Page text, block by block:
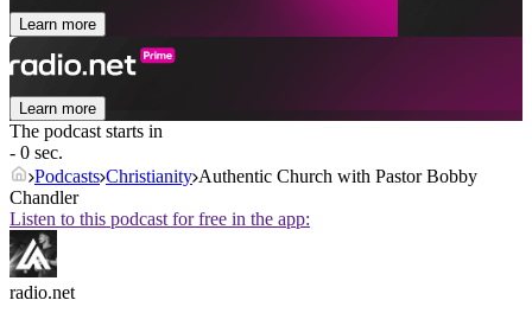
Learn more
Learn more
The podcast starts in
- 0 sec.
Podcasts Christianity Authentic Church with Pastor Bobby
Chandler
Listen to this podcast for free in the app:
radio.net